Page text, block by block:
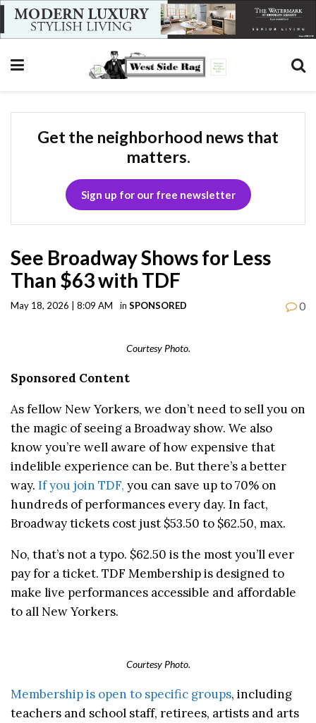
Get the neighborhood news that
matters.
Sign up for our free newsletter
See Broadway Shows for Less
Than $63 with TDF
May 18, 2026 | 8:09 AM in SPONSORED 0
Courtesy Photo.
Sponsored Content
As fellow New Yorkers, we don’t need to sell you on
the magic of seeing a Broadway show. We also
know you’re well aware of how expensive that
indelible experience can be. But there’s a better
way. If you join TDF, you can save up to 70% on
hundreds of performances every day. In fact,
Broadway tickets cost just $53.50 to $62.50, max.
No, that’s not a typo. $62.50 is the most you’ll ever
pay for a ticket. TDF Membership is designed to
make live performances accessible and affordable
to all New Yorkers.
Courtesy Photo.
Membership is open to specific groups, including
teachers and school staff, retirees, artists and arts